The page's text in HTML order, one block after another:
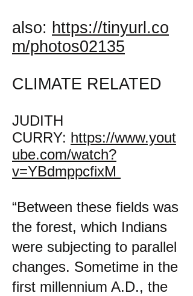
also: https://tinyurl.co
m/photos02135
CLIMATE RELATED
JUDITH
CURRY: https://www.yout
ube.com/watch?
v=YBdmppcfixM
“Between these fields was
the forest, which Indians
were subjecting to parallel
changes. Sometime in the
first millennium A.D., the